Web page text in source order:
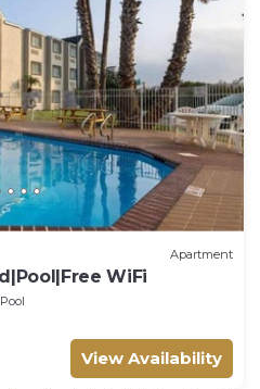
Apartment
WiFi
Pool
View Availability